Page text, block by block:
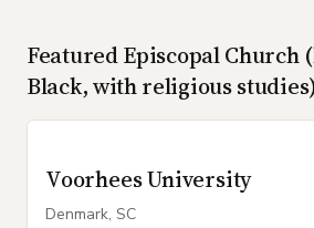
FeaturedEpiscopal Church
Black, with religious
Voorhees University
Denmark, SC